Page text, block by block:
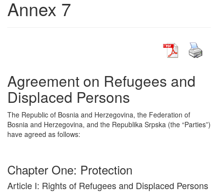
Annex 7
Agreement on Refugees and
Displaced Persons
The Republic of Bosnia and Herzegovina, the Federation of
Bosnia and Herzegovina, and the Republika Srpska (the “Parties”)
have agreed as follows:
Chapter One: Protection
Article I: Rights of Refugees and Displaced Persons